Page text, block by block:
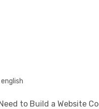
english
to Build a Website